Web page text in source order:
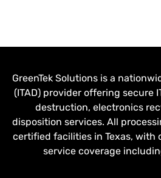
GreenTek Solutions is a
(ITAD) provider offering secure
destruction, electronics
disposition services. All
certified facilities in Texas, with
service coverage